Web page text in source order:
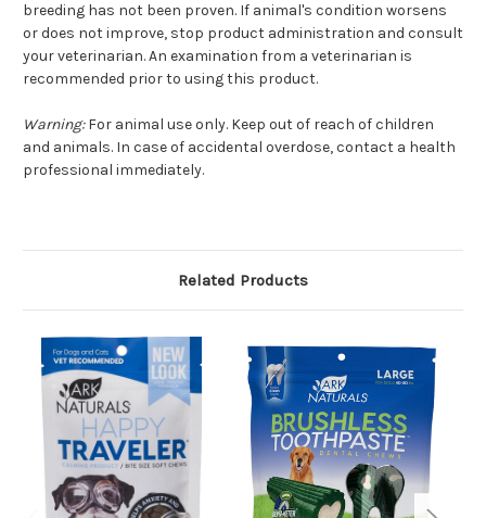
breeding has not been proven. If animal's condition worsens
or does not improve, stop product administration and consult
your veterinarian. An examination from a veterinarian is
recommended prior to using this product.
Warning:For animal use only. Keep out of reach of children
and animals. In case of accidental overdose, contact a health
professional immediately.
Related Products